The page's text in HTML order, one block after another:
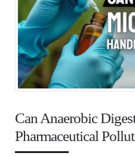
Can Anaerobic
Pharmaceutical